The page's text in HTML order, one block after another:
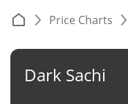
Price Charts
Dark Sachi